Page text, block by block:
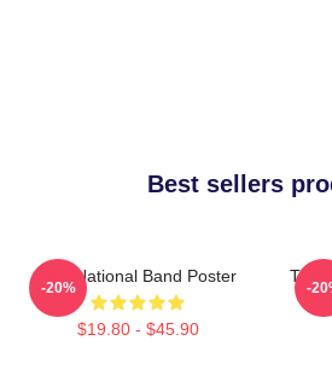
Best sellers
The National Band Poster
$19.80 - $45.90
-20%
The
-